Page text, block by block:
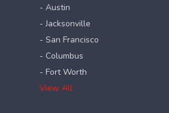
- Austin
- Jacksonville
- San Francisco
- Columbus
- Fort Worth
View All